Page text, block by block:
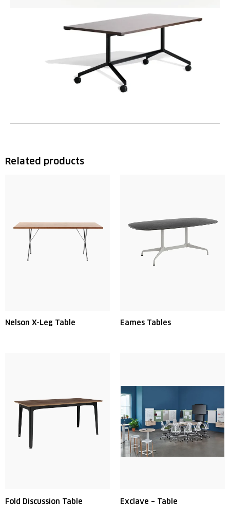
Related products
Nelson X-Leg Table Eames Tables
Fold Discussion Table Exclave – Table